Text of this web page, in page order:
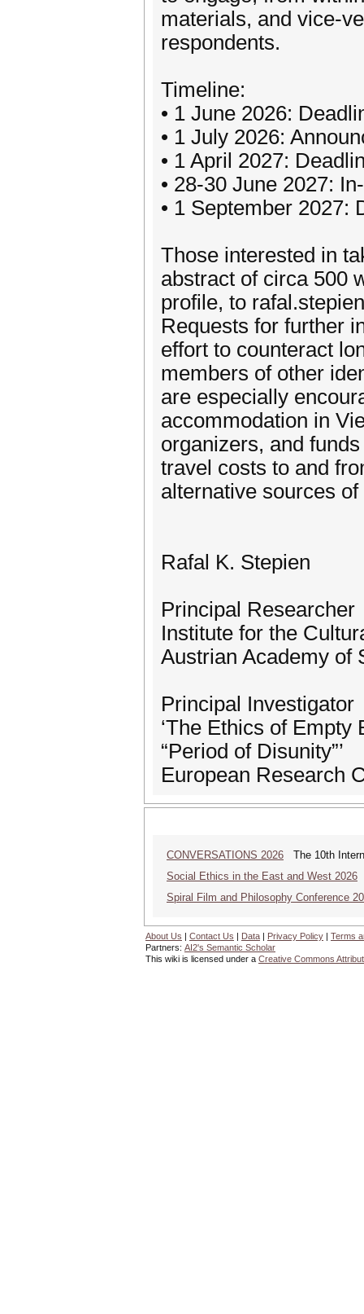
materials, and vice-
respondents.
Timeline:
• 1 June 2026:
• 1 July 2026:
• 1 April 2027:
• 28-30 June 2027:
• 1 September 2027:
Those interested in
abstract of circa 500
profile, to
Requests for further
effort to counteract
members of other
are especially
accommodation in
organizers, and
travel costs to and
alternative sources of
Rafal K. Stepien
Principal Researcher
Institute for the
Austrian Academy of
Principal Investigator
‘The Ethics of
“Period of Disunity”’
European Research
CONVERSATIONS 2026 The 10th
Social Ethics in the East and West 2026
Spiral Film and Philosophy Conference
About Us | Contact Us | Data | Privacy Policy | Terms
Partners: AI2's Semantic Scholar
This wiki is licensed under a Creative Commons